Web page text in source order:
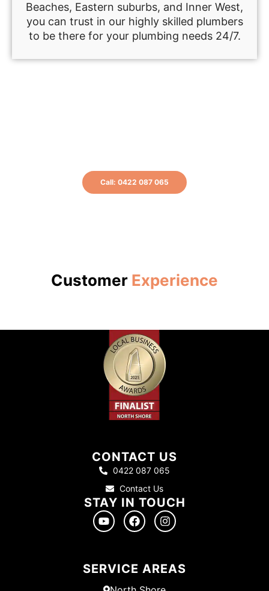
Beaches, Eastern suburbs, and Inner West,
you can trust in our highly skilled plumbers
to be there for your plumbing needs 24/7.
Call: 0422 087 065
Customer Experience
CONTACT US
0422 087 065
Contact Us
STAY IN TOUCH
SERVICE AREAS